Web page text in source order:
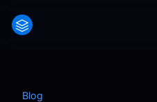
Blog